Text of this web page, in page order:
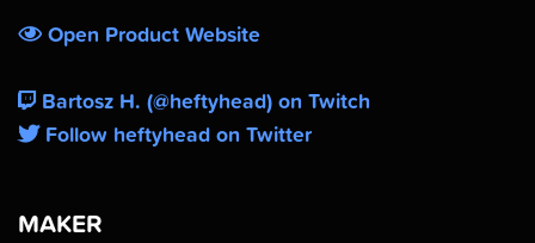
Open Product Website
Bartosz H. (@heftyhead) on Twitch
Follow heftyhead on Twitter
MAKER